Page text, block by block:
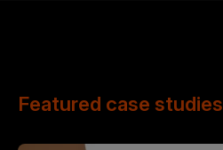
Featured case studies